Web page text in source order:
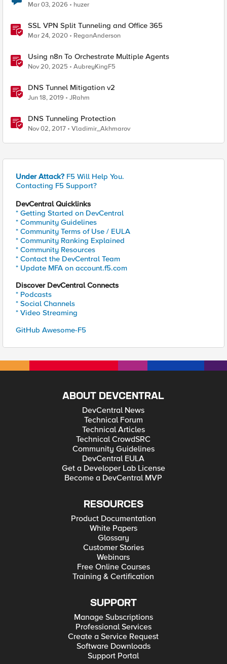
Mar 03, 2026 huzer
SSL VPN Split Tunneling and Office 365
Mar 24, 2020 ReganAnderson
Using n8n To Orchestrate Multiple Agents
Nov 20, 2025 AubreyKingF5
DNS Tunnel Mitigation v2
Jun 18, 2019 JRahm
DNS Tunneling Protection
Nov 02, 2017 Vladimir_Akhmarov
Under Attack? F5 Will Help You.
Contacting F5 Support?
DevCentral Quicklinks
* Getting Started on DevCentral
* Community Guidelines
* Community Terms of Use / EULA
* Community Ranking Explained
* Community Resources
* Contact the DevCentral Team
* Update MFA on account.f5.com
Discover DevCentral Connects
* Podcasts
* Social Channels
* Video Streaming
GitHub Awesome-F5
ABOUT DEVCENTRAL
DevCentral News
Technical Forum
Technical Articles
Technical CrowdSRC
Community Guidelines
DevCentral EULA
Get a Developer Lab License
Become a DevCentral MVP
RESOURCES
Product Documentation
White Papers
Glossary
Customer Stories
Webinars
Free Online Courses
Training & Certification
SUPPORT
Manage Subscriptions
Professional Services
Create a Service Request
Software Downloads
Support Portal